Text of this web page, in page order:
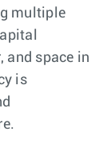
multiple
and space in
is